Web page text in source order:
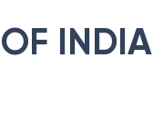
INDIA